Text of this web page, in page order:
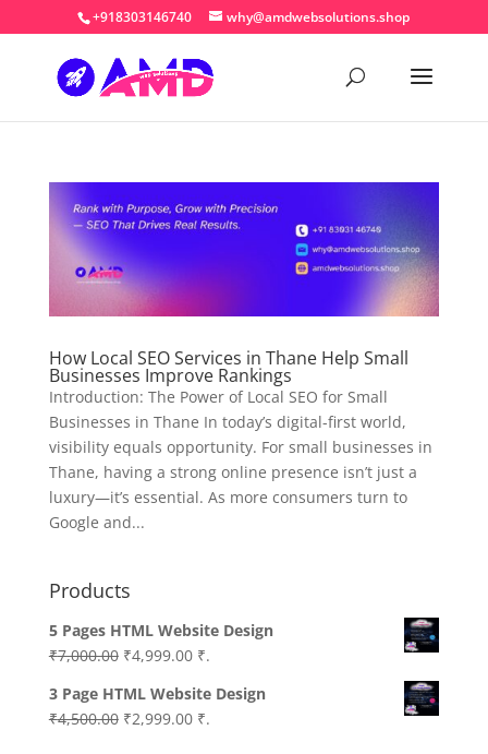
+918303146740 why@amdwebsolutions.shop
How Local SEO Services in Thane Help Small
Businesses Improve Rankings
Introduction: The Power of Local SEO for Small
Businesses in Thane In today’s digital-first world,
visibility equals opportunity. For small businesses in
Thane, having a strong online presence isn’t just a
luxury—it’s essential. As more consumers turn to
Google and...
Products
5 Pages HTML Website Design
₹7,000.00 Original
was:
₹7,000.00.
₹4,999.00Current
is:
₹4,999.00.
₹.
3 Page HTML Website Design
₹4,500.00 Original
₹2,999.00Current
₹.